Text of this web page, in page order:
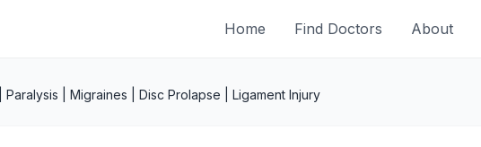
Home Find Doctors About
| Migraines | Disc Prolapse | Ligament Injury